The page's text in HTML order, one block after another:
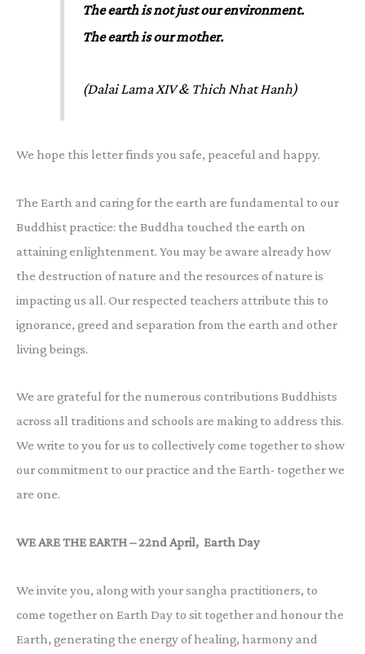
The earth is not just our environment.
The earth is our mother.
(Dalai Lama XIV & Thich Nhat Hanh)
We hope this letter finds you safe, peaceful and happy.
The Earth and caring for the earth are fundamental to our
Buddhist practice: the Buddha touched the earth on
attaining enlightenment. You may be aware already how
the destruction of nature and the resources of nature is
impacting us all. Our respected teachers attribute this to
ignorance, greed and separation from the earth and other
living beings.
We are grateful for the numerous contributions Buddhists
across all traditions and schools are making to address this.
We write to you for us to collectively come together to show
our commitment to our practice and the Earth- together we
are one.
WE ARE THE EARTH – 22nd April, Earth Day
We invite you, along with your sangha practitioners, to
come together on Earth Day to sit together and honour the
Earth, generating the energy of healing, harmony and